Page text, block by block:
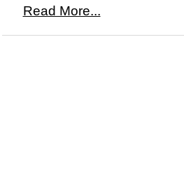
Read More...